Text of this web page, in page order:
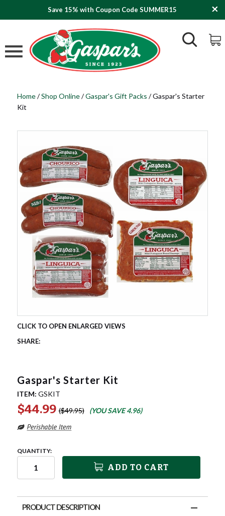
Save 15% with Coupon Code SUMMER15
Home/Shop Online/Gaspar's Gift Packs /Gaspar's Starter
Kit
Gaspar's Starter Kit
ITEM: GSKIT
$44.99 $49.95 (YOU SAVE4.96)
QUANTITY:
ADD TO CART
PRODUCT DESCRIPTION